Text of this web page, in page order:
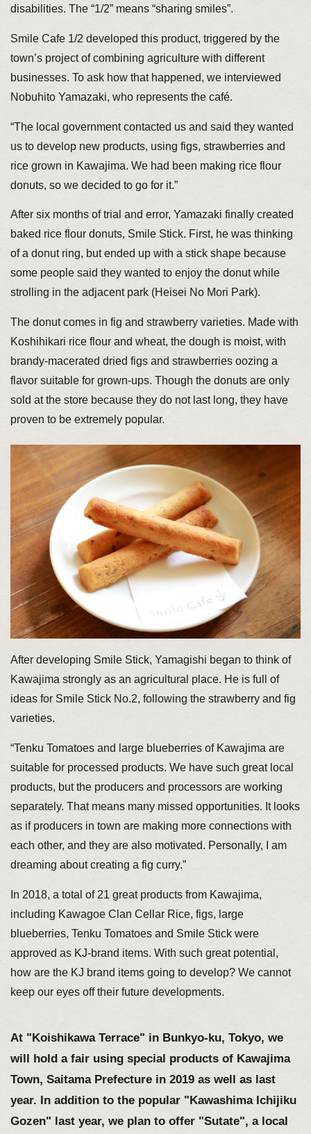
disabilities. The “1/2” means “sharing smiles”.
Smile Cafe 1/2 developed this product, triggered by the
town’s project of combining agriculture with different
businesses. To ask how that happened, we interviewed
Nobuhito Yamazaki, who represents the café.
“The local government contacted us and said they wanted
us to develop new products, using figs, strawberries and
rice grown in Kawajima. We had been making rice flour
donuts, so we decided to go for it.”
After six months of trial and error, Yamazaki finally created
baked rice flour donuts, Smile Stick. First, he was thinking
of a donut ring, but ended up with a stick shape because
some people said they wanted to enjoy the donut while
strolling in the adjacent park (Heisei No Mori Park).
The donut comes in fig and strawberry varieties. Made with
Koshihikari rice flour and wheat, the dough is moist, with
brandy-macerated dried figs and strawberries oozing a
flavor suitable for grown-ups. Though the donuts are only
sold at the store because they do not last long, they have
proven to be extremely popular.
After developing Smile Stick, Yamagishi began to think of
Kawajima strongly as an agricultural place. He is full of
ideas for Smile Stick No.2, following the strawberry and fig
varieties.
“Tenku Tomatoes and large blueberries of Kawajima are
suitable for processed products. We have such great local
products, but the producers and processors are working
separately. That means many missed opportunities. It looks
as if producers in town are making more connections with
each other, and they are also motivated. Personally, I am
dreaming about creating a fig curry.”
In 2018, a total of 21 great products from Kawajima,
including Kawagoe Clan Cellar Rice, figs, large
blueberries, Tenku Tomatoes and Smile Stick were
approved as KJ-brand items. With such great potential,
how are the KJ brand items going to develop? We cannot
keep our eyes off their future developments.
At "Koishikawa Terrace" in Bunkyo-ku, Tokyo, we
will hold a fair using special products of Kawajima
Town, Saitama Prefecture in 2019 as well as last
year. In addition to the popular "Kawashima Ichijiku
Gozen" last year, we plan to offer "Sutate", a local